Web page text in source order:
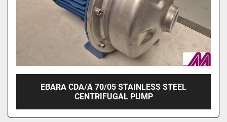
EBARA CDA/A 70/05 STAINLESS STEEL
CENTRIFUGAL PUMP